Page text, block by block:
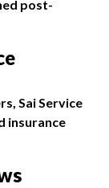
post-
Sai Service
insurance